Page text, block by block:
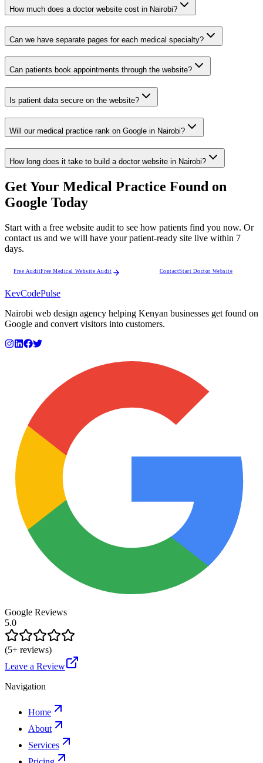
How much does a doctor website cost in Nairobi?
Can we have separate pages for each medical specialty?
Can patients book appointments through the website?
Is patient data secure on the website?
Will our medical practice rank on Google in Nairobi?
How long does it take to build a doctor website in Nairobi?
Get Your Medical Practice Found on
Google Today
Start with a free website audit to see how patients find you now. Or
contact us and we will have your patient-ready site live within 7
days.
Free AuditFree Medical Website Audit ContactStart Doctor Website
KevCodePulse
Nairobi web design agency helping Kenyan businesses get found on
Google and convert visitors into customers.
Google Reviews
5.0
(5+ reviews)
Leave a Review
Navigation
Home
About
Services